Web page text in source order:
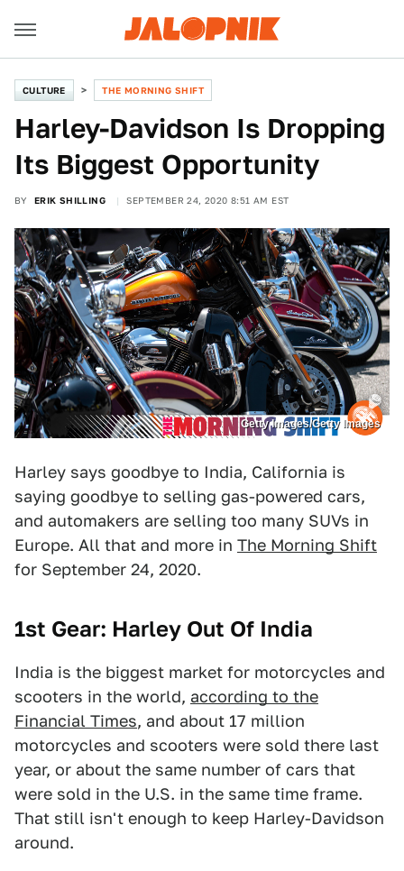
CULTURE THE MORNING SHIFT
Harley-Davidson Is Dropping
Its Biggest Opportunity
BY ERIK SHILLING SEPTEMBER 24, 2020 8:51 AM EST
Getty Images/Getty Images
Harley says goodbye to India, California is
saying goodbye to selling gas-powered cars,
and automakers are selling too many SUVs in
Europe. All that and more in The Morning Shift
for September 24, 2020.
1st Gear: Harley Out Of India
India is the biggest market for motorcycles and
scooters in the world, according to the
Financial Times, and about 17 million
motorcycles and scooters were sold there last
year, or about the same number of cars that
were sold in the U.S. in the same time frame.
That still isn't enough to keep Harley-Davidson
around.